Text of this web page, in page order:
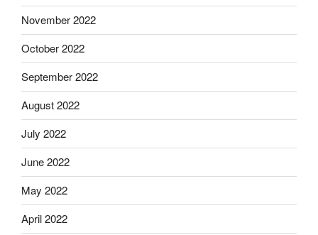
November 2022
October 2022
September 2022
August 2022
July 2022
June 2022
May 2022
April 2022